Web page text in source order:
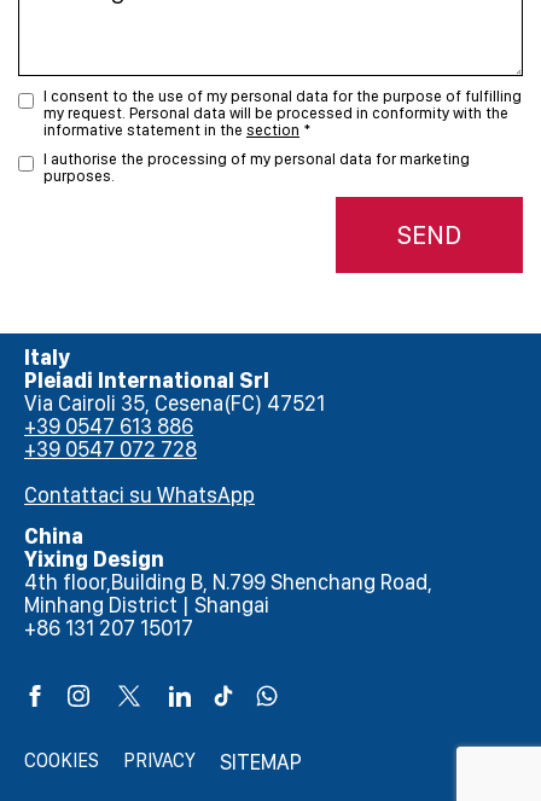
I consent to the use of my personal data for the purpose of fulfilling
my request. Personal data will be processed in conformity with the
informative statement in the section *
I authorise the processing of my personal data for marketing
purposes.
SEND
Italy
Pleiadi International Srl
Via Cairoli 35, Cesena(FC) 47521
+39 0547 613 886
+39 0547 072 728
Contattaci su WhatsApp
China
Yixing Design
4th floor,Building B, N.799 Shenchang Road,
Minhang District | Shangai
+86 131 207 15017
COOKIES PRIVACY SITEMAP